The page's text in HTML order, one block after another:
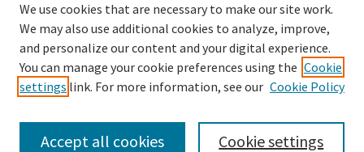
SEARCH
Enter search terms:
We use cookies that are necessary to make our site work.
We may also use additional cookies to analyze, improve,
and personalize our content and your digital experience.
You can manage your cookie preferences using the Cookie
settings link. For more information, see our Cookie Policy
Cookie settings
Accept all cookies